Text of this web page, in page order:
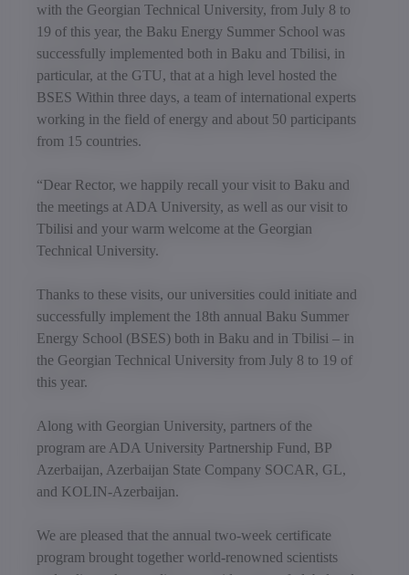
with the Georgian Technical University, from July 8 to
19 of this year, the Baku Energy Summer School was
successfully implemented both in Baku and Tbilisi, in
particular, at the GTU, that at a high level hosted the
BSES Within three days, a team of international experts
working in the field of energy and about 50 participants
from 15 countries.
“Dear Rector, we happily recall your visit to Baku and
the meetings at ADA University, as well as our visit to
Tbilisi and your warm welcome at the Georgian
Technical University.
Thanks to these visits, our universities could initiate and
successfully implement the 18th annual Baku Summer
Energy School (BSES) both in Baku and in Tbilisi – in
the Georgian Technical University from July 8 to 19 of
this year.
Along with Georgian University, partners of the
program are ADA University Partnership Fund, BP
Azerbaijan, Azerbaijan State Company SOCAR, GL,
and KOLIN-Azerbaijan.
We are pleased that the annual two-week certificate
program brought together world-renowned scientists